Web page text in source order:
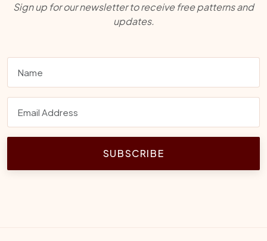
Sign up for our newsletter to receive free patterns and
updates.
SUBSCRIBE